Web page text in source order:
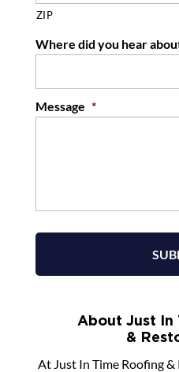
ZIP
Where did you hear
Message *
About Just In
&
At Just In Time Roofing